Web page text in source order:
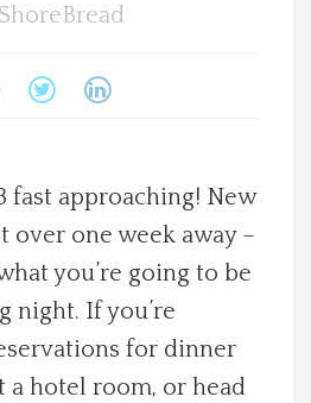
ShoreBread
fast approaching! New
over one week away –
you’re going to be
night. If you’re
for dinner
a hotel room, or head